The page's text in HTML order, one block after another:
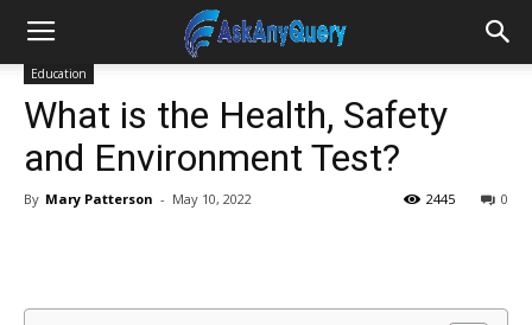
Education
What is the Health, Safety
and Environment Test?
By Mary Patterson - May 10, 2022 0
2445